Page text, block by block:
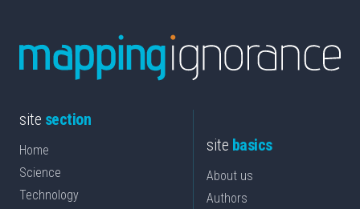
site section
Home
Science
Technology
site basics
About us
Authors